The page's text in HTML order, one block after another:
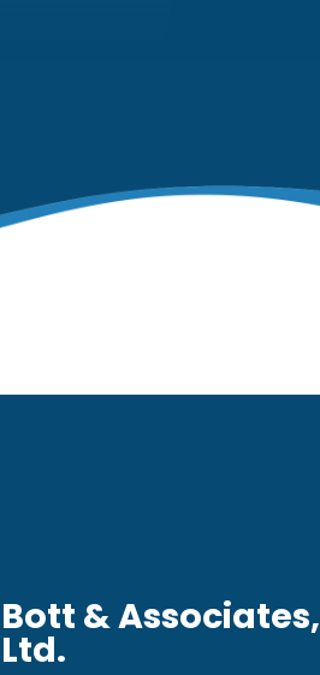
Bott & Associates,
Ltd.